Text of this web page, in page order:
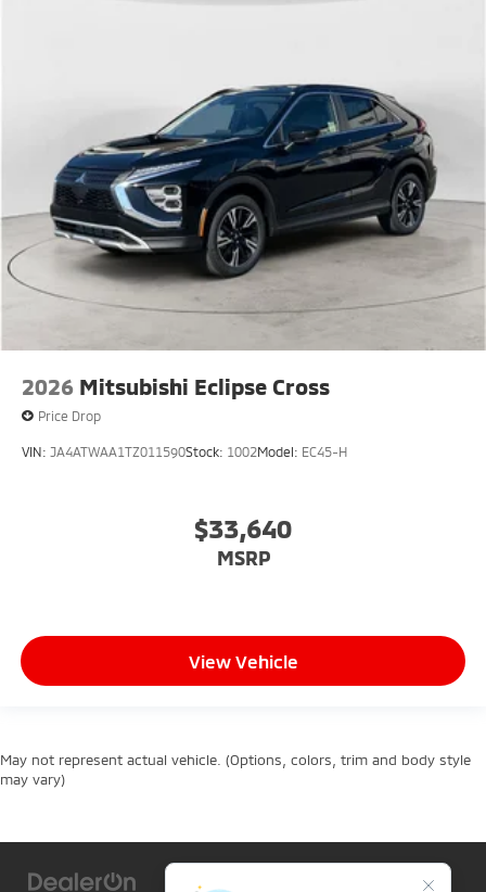
2026 Mitsubishi Eclipse Cross
Price Drop
VIN: JA4ATWAA1TZ011590Stock: 1002Model: EC45-H
$33,640
MSRP
View Vehicle
May not represent actual vehicle. (Options, colors, trim and body style
may vary)